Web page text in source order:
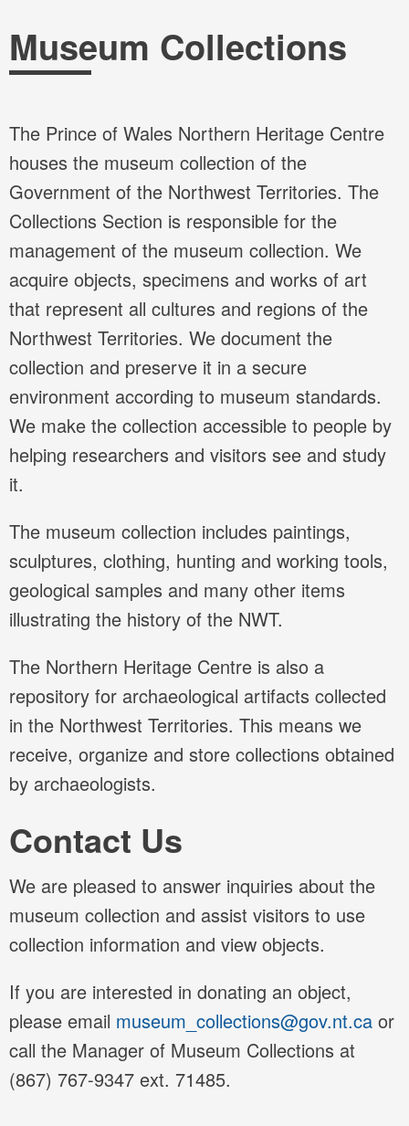
Museum Collections
The Prince of Wales Northern Heritage Centre
houses the museum collection of the
Government of the Northwest Territories. The
Collections Section is responsible for the
management of the museum collection. We
acquire objects, specimens and works of art
that represent all cultures and regions of the
Northwest Territories. We document the
collection and preserve it in a secure
environment according to museum standards.
We make the collection accessible to people by
helping researchers and visitors see and study
it.
The museum collection includes paintings,
sculptures, clothing, hunting and working tools,
geological samples and many other items
illustrating the history of the NWT.
The Northern Heritage Centre is also a
repository for archaeological artifacts collected
in the Northwest Territories. This means we
receive, organize and store collections obtained
by archaeologists.
Contact Us
We are pleased to answer inquiries about the
museum collection and assist visitors to use
collection information and view objects.
If you are interested in donating an object,
please email museum_collections@gov.nt.ca or
call the Manager of Museum Collections at
(867) 767-9347 ext. 71485.